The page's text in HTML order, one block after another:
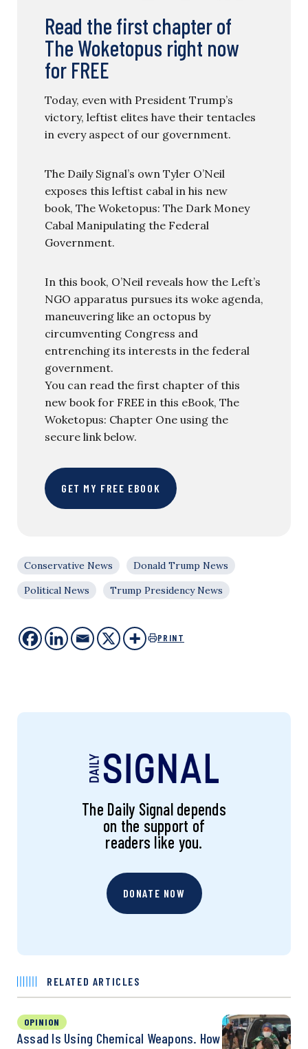
Read the first chapter of
The Woketopus right now
for FREE
Today, even with President Trump’s
victory, leftist elites have their tentacles
in every aspect of our government.
The Daily Signal’s own Tyler O’Neil
exposes this leftist cabal in his new
book, The Woketopus: The Dark Money
Cabal Manipulating the Federal
Government.
In this book, O’Neil reveals how the Left’s
NGO apparatus pursues its woke agenda,
maneuvering like an octopus by
circumventing Congress and
entrenching its interests in the federal
government.
You can read the first chapter of this
new book for FREE in this eBook, The
Woketopus: Chapter One using the
secure link below.
GET MY FREE EBOOK
Conservative News
Donald Trump News
Political News
Trump Presidency News
PRINT
The Daily Signal depends
on the support of
readers like you.
DONATE NOW
RELATED ARTICLES
OPINION
Assad Is Using Chemical Weapons. How